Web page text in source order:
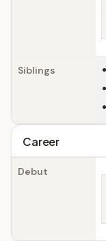
Siblings
Career
Debut